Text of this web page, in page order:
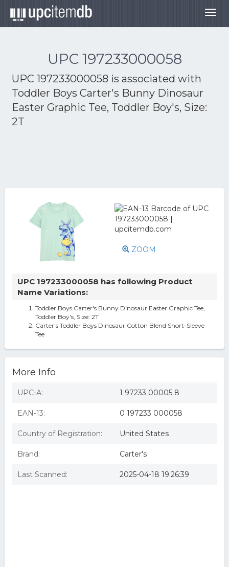
UPC 197233000058
UPC 197233000058 is associated with
Toddler Boys Carter's Bunny Dinosaur
Easter Graphic Tee, Toddler Boy's, Size:
2T
ZOOM
UPC 197233000058 has following Product
Name Variations:
Toddler Boys Carter's Bunny Dinosaur Easter Graphic Tee,
Toddler Boy's, Size: 2T
Carter's Toddler Boys Dinosaur Cotton Blend Short-Sleeve
Tee
More Info
UPC-A: 1 97233 00005 8
EAN-13: 0 197233 000058
Country of Registration: United States
Brand: Carter's
Last Scanned: 2025-04-18 19:26:39